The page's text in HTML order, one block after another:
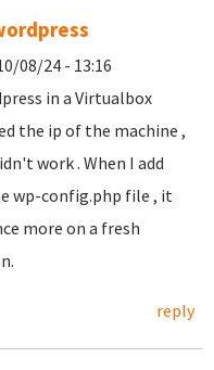
08/24 - 13:16
in a Virtualbox
the ip of the machine ,
work . When I add
wp-config.php file , it
more on a fresh
reply